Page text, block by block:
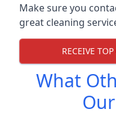
Make sure you
great cleaning
RECEIVE
What